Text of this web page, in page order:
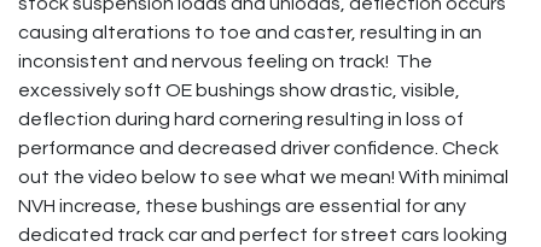
stock suspension loads and unloads, deflection occurs
causing alterations to toe and caster, resulting in an
inconsistent and nervous feeling on track! The
excessively soft OE bushings show drastic, visible,
deflection during hard cornering resulting in loss of
performance and decreased driver confidence. Check
out the video below to see what we mean! With minimal
NVH increase, these bushings are essential for any
dedicated track car and perfect for street cars looking